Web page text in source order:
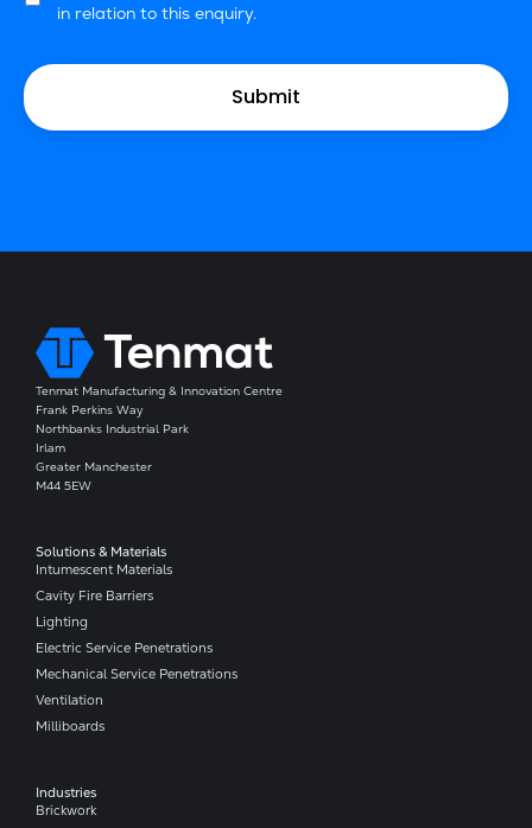
in relation to this enquiry.
Tenmat Manufacturing & Innovation Centre
Frank Perkins Way
Northbanks Industrial Park
Irlam
Greater Manchester
M44 5EW
Solutions & Materials
Intumescent Materials
Cavity Fire Barriers
Lighting
Electric Service Penetrations
Mechanical Service Penetrations
Ventilation
Milliboards
Industries
Brickwork